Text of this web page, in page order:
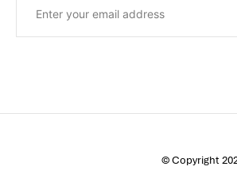
© Copyright